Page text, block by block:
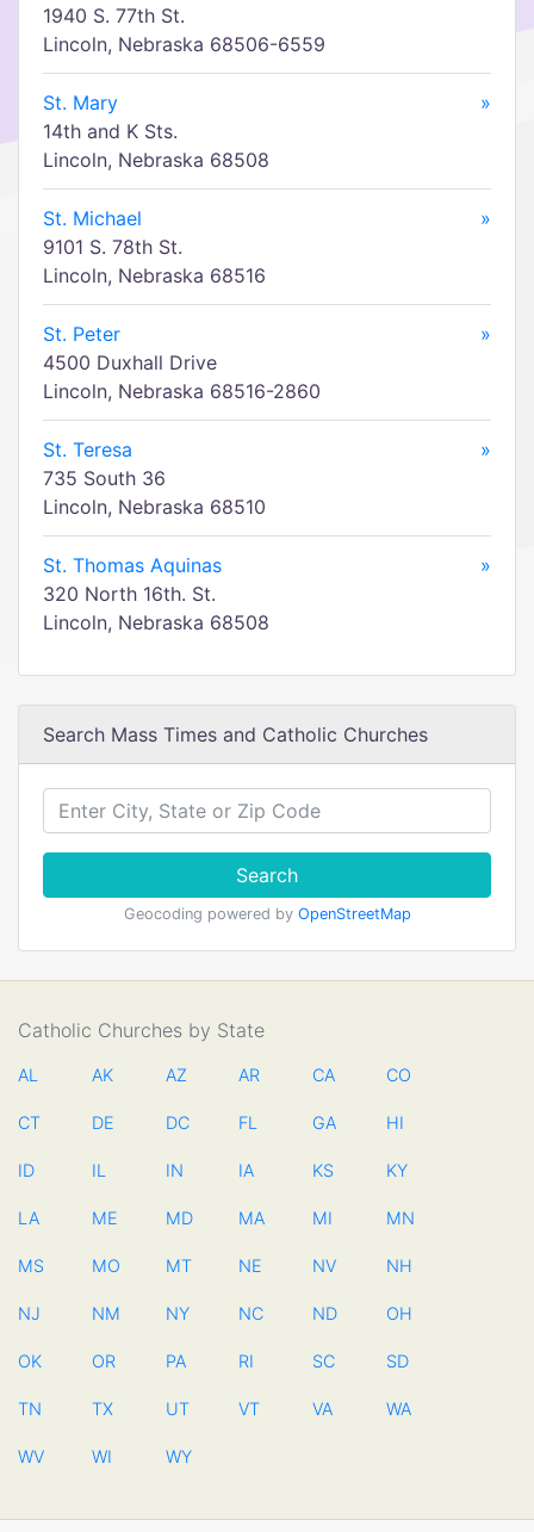
1940 S. 77th St.
Lincoln, Nebraska 68506-6559
St. Mary
»
14th and K Sts.
Lincoln, Nebraska 68508
St. Michael
»
9101 S. 78th St.
Lincoln, Nebraska 68516
St. Peter
»
4500 Duxhall Drive
Lincoln, Nebraska 68516-2860
St. Teresa
»
735 South 36
Lincoln, Nebraska 68510
St. Thomas Aquinas
»
320 North 16th. St.
Lincoln, Nebraska 68508
Search Mass Times and Catholic Churches
Search
Geocoding powered by OpenStreetMap
Catholic Churches by State
AL AK AZ AR CA CO
CT DE DC FL GA HI
ID IL IN IA KS KY
LA ME MD MA MI MN
MS MO MT NE NV NH
NJ NM NY NC ND OH
OK OR PA RI SC SD
TN TX UT VT VA WA
WV WI WY